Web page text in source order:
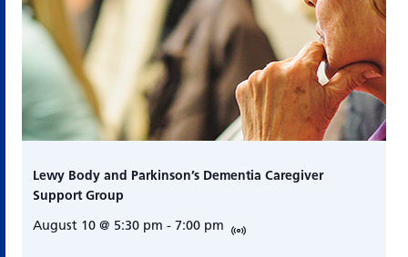
Lewy Body and Parkinson’s Dementia Caregiver
Support Group
August 10 @ 5:30 pm - 7:00 pm